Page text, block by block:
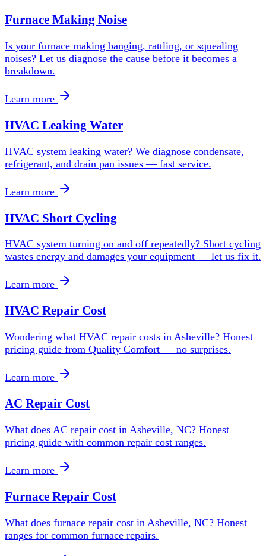
Furnace Making Noise
Is your furnace making banging, rattling, or squealing
noises? Let us diagnose the cause before it becomes a
breakdown.
Learn more
HVAC Leaking Water
HVAC system leaking water? We diagnose condensate,
refrigerant, and drain pan issues — fast service.
Learn more
HVAC Short Cycling
HVAC system turning on and off repeatedly? Short cycling
wastes energy and damages your equipment — let us fix it.
Learn more
HVAC Repair Cost
Wondering what HVAC repair costs in Asheville? Honest
pricing guide from Quality Comfort — no surprises.
Learn more
AC Repair Cost
What does AC repair cost in Asheville, NC? Honest
pricing guide with common repair cost ranges.
Learn more
Furnace Repair Cost
What does furnace repair cost in Asheville, NC? Honest
ranges for common furnace repairs.